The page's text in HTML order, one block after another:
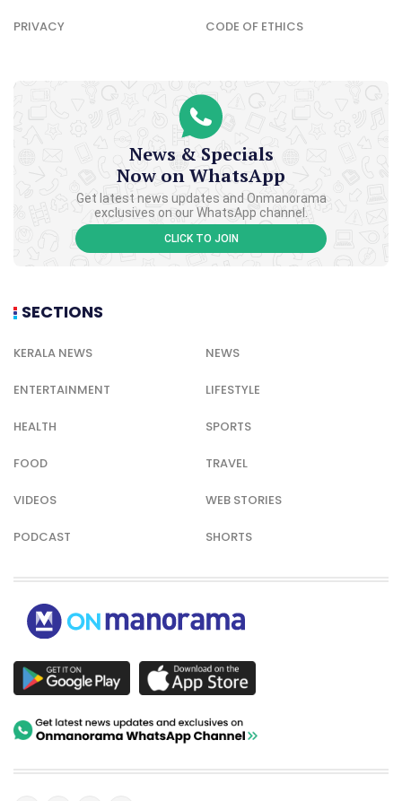
PRIVACY CODE OF ETHICS
News & Specials
Now on WhatsApp
Get latest news updates and Onmanorama
exclusives on our WhatsApp channel.
CLICK TO JOIN
SECTIONS
KERALA NEWS NEWS
ENTERTAINMENT LIFESTYLE
HEALTH SPORTS
FOOD TRAVEL
VIDEOS WEB STORIES
PODCAST SHORTS